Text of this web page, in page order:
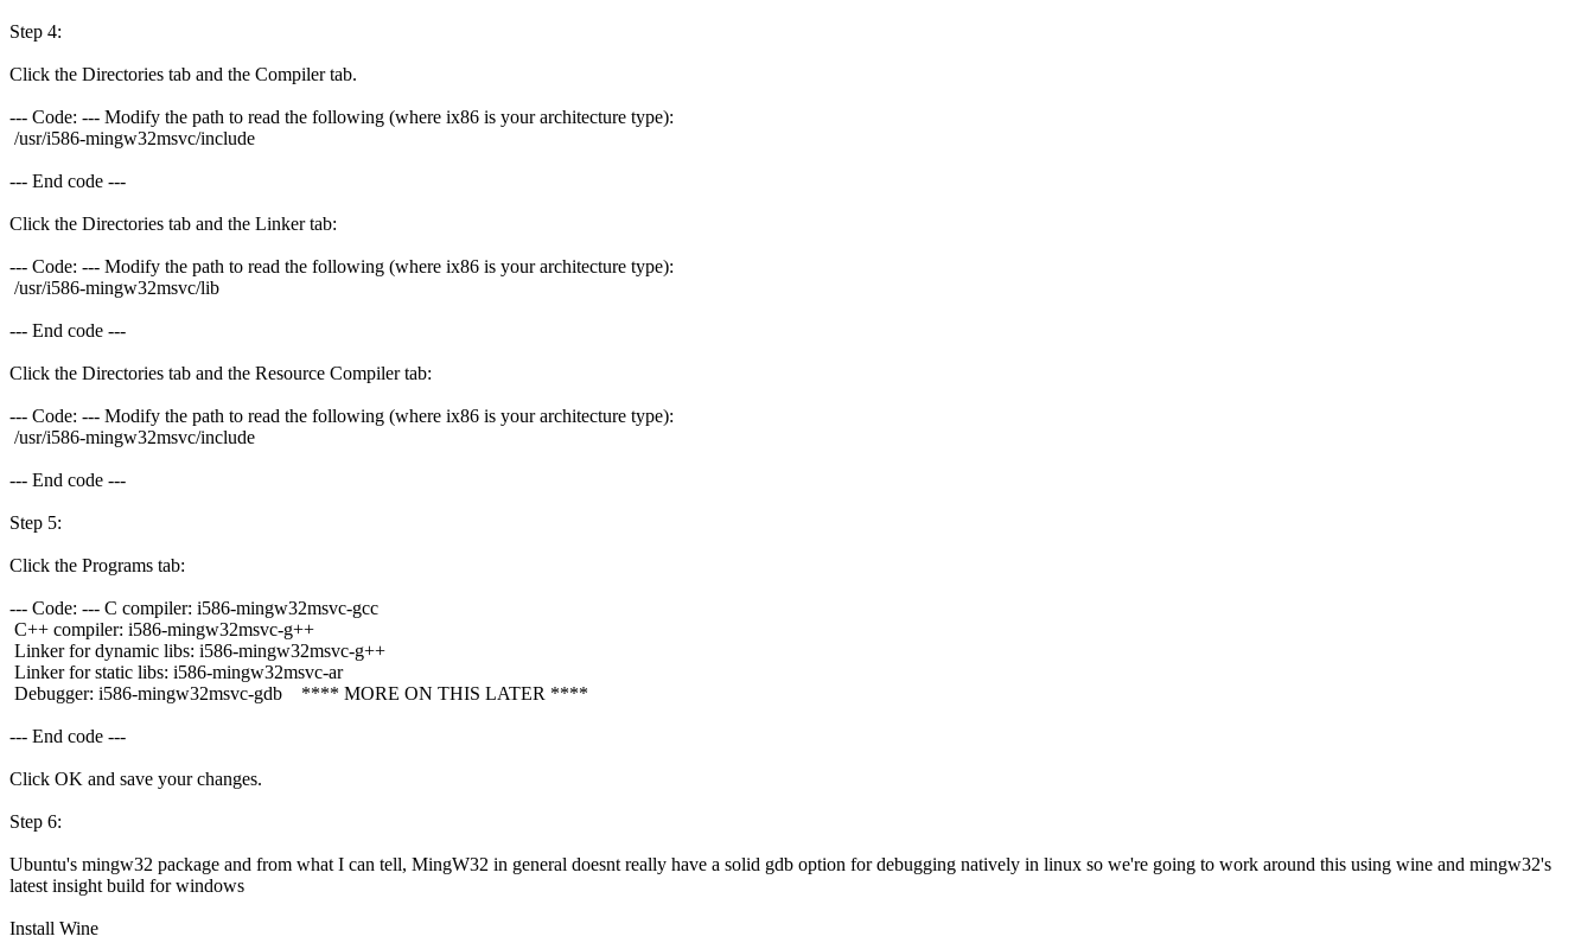
Step 4:
Click the Directories tab and the Compiler tab.
--- Code: --- Modify the path to read the following (where ix86 is your architecture type):
/usr/i586-mingw32msvc/include
--- End code ---
Click the Directories tab and the Linker tab:
--- Code: --- Modify the path to read the following (where ix86 is your architecture type):
/usr/i586-mingw32msvc/lib
--- End code ---
Click the Directories tab and the Resource Compiler tab:
--- Code: --- Modify the path to read the following (where ix86 is your architecture type):
/usr/i586-mingw32msvc/include
--- End code ---
Step 5:
Click the Programs tab:
--- Code: --- C compiler: i586-mingw32msvc-gcc
C++ compiler: i586-mingw32msvc-g++
Linker for dynamic libs: i586-mingw32msvc-g++
Linker for static libs: i586-mingw32msvc-ar
Debugger: i586-mingw32msvc-gdb **** MORE ON THIS LATER ****
--- End code ---
Click OK and save your changes.
Step 6:
Ubuntu's mingw32 package and from what I can tell, MingW32 in general doesnt really have a solid gdb option for debugging natively in linux so we're going to work around this using wine and mingw32's
latest insight build for windows
Install Wine